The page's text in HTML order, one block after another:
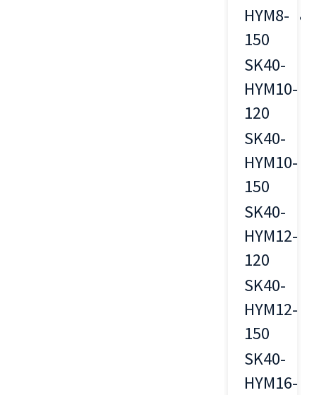
HYM8-
150
8
SK40-
HYM10-
120
SK40-
HYM10-
150
SK40-
HYM12-
120
SK40-
HYM12-
150
SK40-
HYM16-